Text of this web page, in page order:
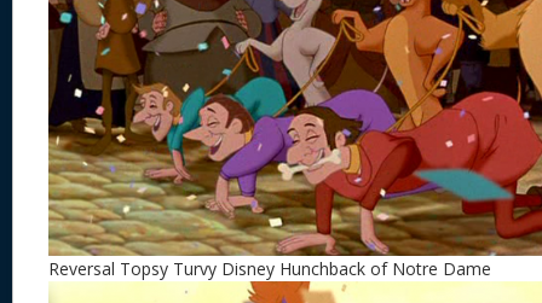
Reversal Topsy Turvy Disney Hunchback of Notre Dame